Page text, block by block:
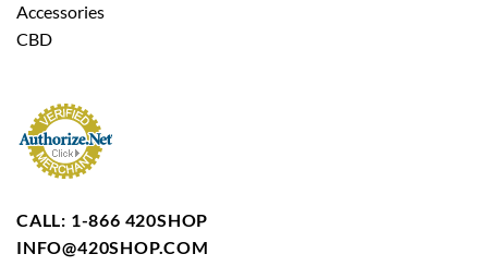
Accessories
CBD
CALL: 1-866 420SHOP
INFO@420SHOP.COM